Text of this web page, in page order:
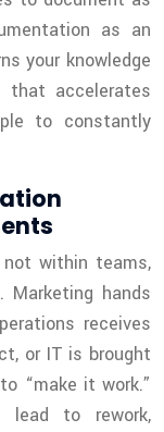
as an
your knowledge
that accelerates
to constantly
not within teams,
hands
receives
or IT is brought
“make it work.”
lead to rework,